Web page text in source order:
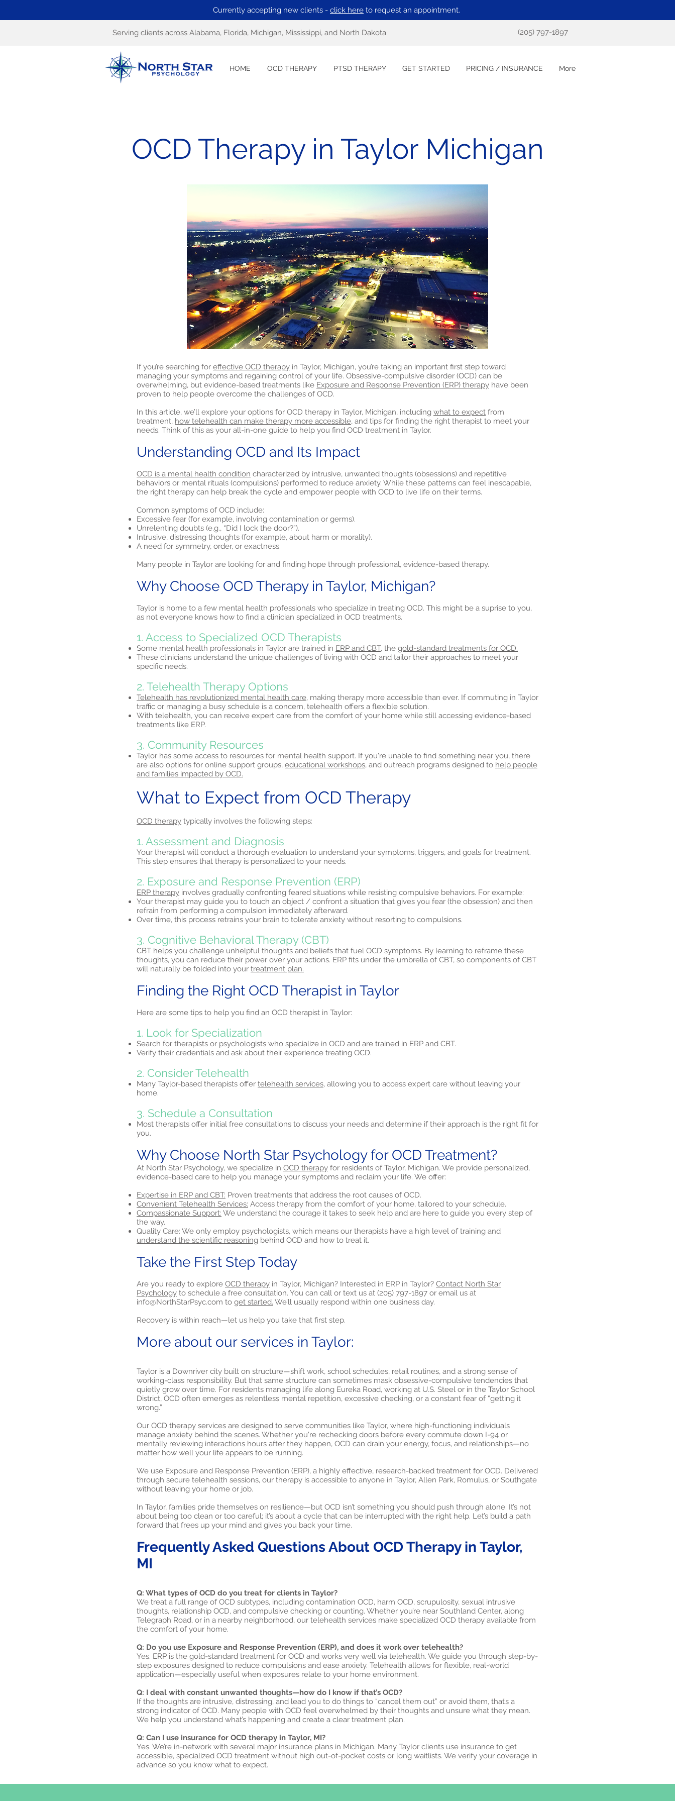
Currently accepting new clients - click here to request an appointment.
Serving clients across Alabama, Florida, Michigan, Mississippi, and North Dakota (205) 797-1897
HOME OCD THERAPY PTSD THERAPY GET STARTED PRICING / INSURANCE More
OCD Therapy in Taylor Michigan
If you’re searching for effective OCD therapy in Taylor, Michigan, you’re taking an important first step toward
managing your symptoms and regaining control of your life. Obsessive-compulsive disorder (OCD) can be
overwhelming, but evidence-based treatments like Exposure and Response Prevention (ERP) therapy have been
proven to help people overcome the challenges of OCD.
In this article, we’ll explore your options for OCD therapy in Taylor, Michigan, including what to expect from
treatment, how telehealth can make therapy more accessible, and tips for finding the right therapist to meet your
needs. Think of this as your all-in-one guide to help you find OCD treatment in Taylor.
Understanding OCD and Its Impact
OCD is a mental health condition characterized by intrusive, unwanted thoughts (obsessions) and repetitive
behaviors or mental rituals (compulsions) performed to reduce anxiety. While these patterns can feel inescapable,
the right therapy can help break the cycle and empower people with OCD to live life on their terms.
Common symptoms of OCD include:
Excessive fear (for example, involving contamination or germs).
Unrelenting doubts (e.g., “Did I lock the door?”).
Intrusive, distressing thoughts (for example, about harm or morality).
A need for symmetry, order, or exactness.
Many people in Taylor are looking for and finding hope through professional, evidence-based therapy.
Why Choose OCD Therapy in Taylor, Michigan?
Taylor is home to a few mental health professionals who specialize in treating OCD. This might be a suprise to you,
as not everyone knows how to find a clinician specialized in OCD treatments.
1. Access to Specialized OCD Therapists
Some mental health professionals in Taylor are trained in ERP and CBT, the gold-standard treatments for OCD.
These clinicians understand the unique challenges of living with OCD and tailor their approaches to meet your
specific needs.
2. Telehealth Therapy Options
Telehealth has revolutionized mental health care, making therapy more accessible than ever. If commuting in Taylor
traffic or managing a busy schedule is a concern, telehealth offers a flexible solution.
With telehealth, you can receive expert care from the comfort of your home while still accessing evidence-based
treatments like ERP.
3. Community Resources
Taylor has some access to resources for mental health support. If you're unable to find something near you, there
are also options for online support groups, educational workshops, and outreach programs designed to help people
and families impacted by OCD.
What to Expect from OCD Therapy
OCD therapy typically involves the following steps:
1. Assessment and Diagnosis
Your therapist will conduct a thorough evaluation to understand your symptoms, triggers, and goals for treatment.
This step ensures that therapy is personalized to your needs.
2. Exposure and Response Prevention (ERP)
ERP therapy involves gradually confronting feared situations while resisting compulsive behaviors. For example:
Your therapist may guide you to touch an object / confront a situation that gives you fear (the obsession) and then
refrain from performing a compulsion immediately afterward.
Over time, this process retrains your brain to tolerate anxiety without resorting to compulsions.
3. Cognitive Behavioral Therapy (CBT)
CBT helps you challenge unhelpful thoughts and beliefs that fuel OCD symptoms. By learning to reframe these
thoughts, you can reduce their power over your actions. ERP fits under the umbrella of CBT, so components of CBT
will naturally be folded into your treatment plan.
Finding the Right OCD Therapist in Taylor
Here are some tips to help you find an OCD therapist in Taylor:
1. Look for Specialization
Search for therapists or psychologists who specialize in OCD and are trained in ERP and CBT.
Verify their credentials and ask about their experience treating OCD.
2. Consider Telehealth
Many Taylor-based therapists offer telehealth services, allowing you to access expert care without leaving your
home.
3. Schedule a Consultation
Most therapists offer initial free consultations to discuss your needs and determine if their approach is the right fit for
you.
Why Choose North Star Psychology for OCD Treatment?
At North Star Psychology, we specialize in OCD therapy for residents of Taylor, Michigan. We provide personalized,
evidence-based care to help you manage your symptoms and reclaim your life. We offer:
Expertise in ERP and CBT: Proven treatments that address the root causes of OCD.
Convenient Telehealth Services: Access therapy from the comfort of your home, tailored to your schedule.
Compassionate Support: We understand the courage it takes to seek help and are here to guide you every step of
the way.
Quality Care: We only employ psychologists, which means our therapists have a high level of training and
understand the scientific reasoning behind OCD and how to treat it.
Take the First Step Today
Are you ready to explore OCD therapy in Taylor, Michigan? Interested in ERP in Taylor? Contact North Star
Psychology to schedule a free consultation. You can call or text us at (205) 797-1897 or email us at
info@NorthStarPsyc.com to get started. We’ll usually respond within one business day.
Recovery is within reach—let us help you take that first step.
More about our services in Taylor:
Taylor is a Downriver city built on structure—shift work, school schedules, retail routines, and a strong sense of
working-class responsibility. But that same structure can sometimes mask obsessive-compulsive tendencies that
quietly grow over time. For residents managing life along Eureka Road, working at U.S. Steel or in the Taylor School
District, OCD often emerges as relentless mental repetition, excessive checking, or a constant fear of “getting it
wrong.”
Our OCD therapy services are designed to serve communities like Taylor, where high-functioning individuals
manage anxiety behind the scenes. Whether you're rechecking doors before every commute down I-94 or
mentally reviewing interactions hours after they happen, OCD can drain your energy, focus, and relationships—no
matter how well your life appears to be running.
We use Exposure and Response Prevention (ERP), a highly effective, research-backed treatment for OCD. Delivered
through secure telehealth sessions, our therapy is accessible to anyone in Taylor, Allen Park, Romulus, or Southgate
without leaving your home or job.
In Taylor, families pride themselves on resilience—but OCD isn’t something you should push through alone. It’s not
about being too clean or too careful; it’s about a cycle that can be interrupted with the right help. Let’s build a path
forward that frees up your mind and gives you back your time.
Frequently Asked Questions About OCD Therapy in Taylor,
MI
Q: What types of OCD do you treat for clients in Taylor?
We treat a full range of OCD subtypes, including contamination OCD, harm OCD, scrupulosity, sexual intrusive
thoughts, relationship OCD, and compulsive checking or counting. Whether you’re near Southland Center, along
Telegraph Road, or in a nearby neighborhood, our telehealth services make specialized OCD therapy available from
the comfort of your home.
Q: Do you use Exposure and Response Prevention (ERP), and does it work over telehealth?
Yes. ERP is the gold-standard treatment for OCD and works very well via telehealth. We guide you through step-by-
step exposures designed to reduce compulsions and ease anxiety. Telehealth allows for flexible, real-world
application—especially useful when exposures relate to your home environment.
Q: I deal with constant unwanted thoughts—how do I know if that’s OCD?
If the thoughts are intrusive, distressing, and lead you to do things to “cancel them out” or avoid them, that’s a
strong indicator of OCD. Many people with OCD feel overwhelmed by their thoughts and unsure what they mean.
We help you understand what’s happening and create a clear treatment plan.
Q: Can I use insurance for OCD therapy in Taylor, MI?
Yes. We’re in-network with several major insurance plans in Michigan. Many Taylor clients use insurance to get
accessible, specialized OCD treatment without high out-of-pocket costs or long waitlists. We verify your coverage in
advance so you know what to expect.